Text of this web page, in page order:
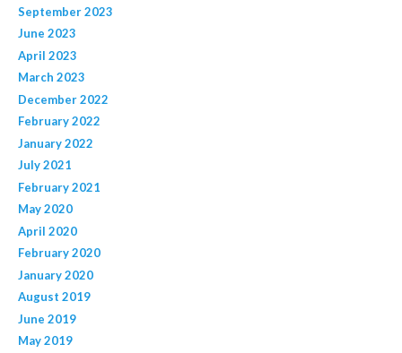
September 2023
June 2023
April 2023
March 2023
December 2022
February 2022
January 2022
July 2021
February 2021
May 2020
April 2020
February 2020
January 2020
August 2019
June 2019
May 2019